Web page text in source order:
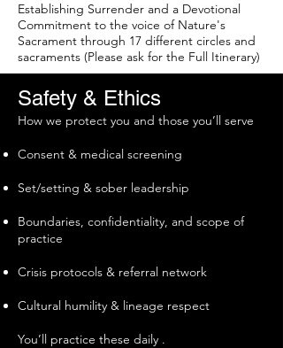
Establishing Surrender and a Devotional
Commitment to the voice of Nature's
Sacrament through 17 different circles and
sacraments (Please ask for the Full Itinerary)
Safety & Ethics
How we protect you and those you’ll serve
Consent & medical screening
Set/setting & sober leadership
Boundaries, confidentiality, and scope of
practice
Crisis protocols & referral network
Cultural humility & lineage respect
You’ll practice these daily .